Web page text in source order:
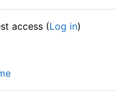
access (Log in)